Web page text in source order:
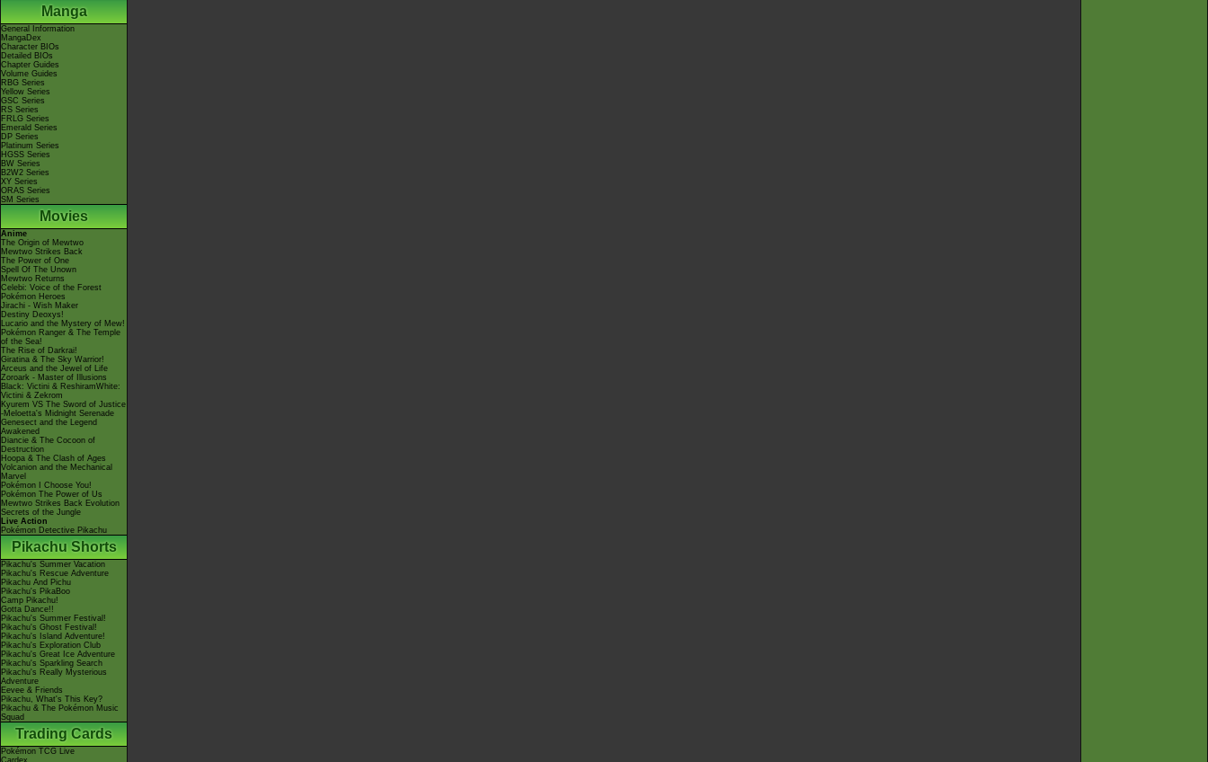
Manga
General Information
MangaDex
Character BIOs
Detailed BIOs
Chapter Guides
Volume Guides
RBG Series
Yellow Series
GSC Series
RS Series
FRLG Series
Emerald Series
DP Series
Platinum Series
HGSS Series
BW Series
B2W2 Series
XY Series
ORAS Series
SM Series
Movies
Anime
The Origin of Mewtwo
Mewtwo Strikes Back
The Power of One
Spell Of The Unown
Mewtwo Returns
Celebi: Voice of the Forest
Pokémon Heroes
Jirachi - Wish Maker
Destiny Deoxys!
Lucario and the Mystery of Mew!
Pokémon Ranger & The Temple
of the Sea!
The Rise of Darkrai!
Giratina & The Sky Warrior!
Arceus and the Jewel of Life
Zoroark - Master of Illusions
Black: Victini & ReshiramWhite:
Victini & Zekrom
Kyurem VS The Sword of Justice
-Meloetta's Midnight Serenade
Genesect and the Legend
Awakened
Diancie & The Cocoon of
Destruction
Hoopa & The Clash of Ages
Volcanion and the Mechanical
Marvel
Pokémon I Choose You!
Pokémon The Power of Us
Mewtwo Strikes Back Evolution
Secrets of the Jungle
Live Action
Pokémon Detective Pikachu
Pikachu Shorts
Pikachu's Summer Vacation
Pikachu's Rescue Adventure
Pikachu And Pichu
Pikachu's PikaBoo
Camp Pikachu!
Gotta Dance!!
Pikachu's Summer Festival!
Pikachu's Ghost Festival!
Pikachu's Island Adventure!
Pikachu's Exploration Club
Pikachu's Great Ice Adventure
Pikachu's Sparkling Search
Pikachu's Really Mysterious
Adventure
Eevee & Friends
Pikachu, What's This Key?
Pikachu & The Pokémon Music
Squad
Trading Cards
Pokémon TCG Live
Cardex